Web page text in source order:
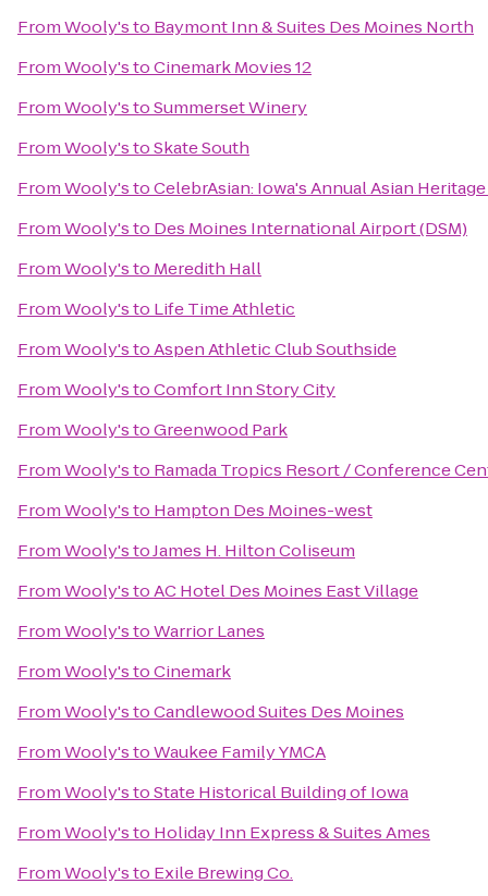
FromWooly'sto Baymont Inn & Suites Des Moines North
FromWooly'stoCinemark Movies 12
FromWooly'stoSummerset Winery
FromWooly'stoSkate South
FromWooly'stoCelebrAsian: Iowa's Annual Asian
FromWooly'sto Des Moines International Airport (DSM)
FromWooly'sto Meredith Hall
FromWooly'sto Life Time Athletic
FromWooly'stoAspen Athletic Club Southside
FromWooly'stoComfort Inn Story City
FromWooly'stoGreenwood Park
FromWooly'sto Ramada Tropics Resort / Conference
FromWooly'sto Hampton Des Moines-west
FromWooly'stoJames H. Hilton Coliseum
FromWooly'stoAC Hotel Des Moines East Village
FromWooly'stoWarrior Lanes
FromWooly'stoCinemark
FromWooly'stoCandlewood Suites Des Moines
FromWooly'stoWaukee Family YMCA
FromWooly'stoState Historical Building of Iowa
FromWooly'sto Holiday Inn Express & Suites Ames
FromWooly'sto Exile Brewing Co.